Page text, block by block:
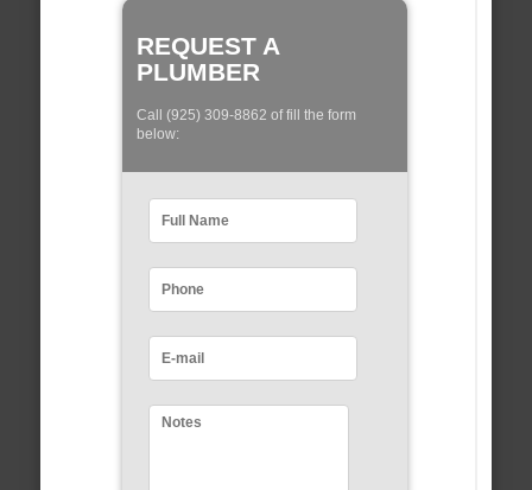
REQUEST A
PLUMBER
Call (925) 309-8862 of fill the form
below: